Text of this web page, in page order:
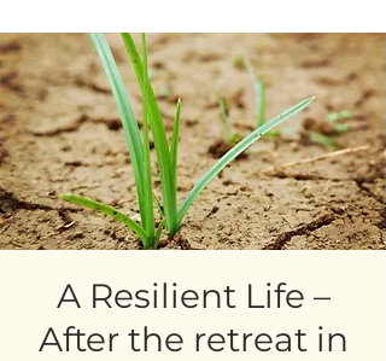
A Resilient Life –
After the retreat in